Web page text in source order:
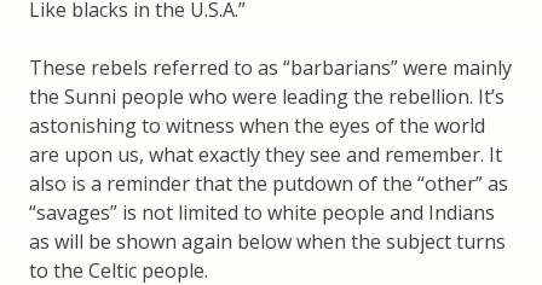
Like blacks in the U.S.A.”
These rebels referred to as “barbarians” were mainly
the Sunni people who were leading the rebellion. It’s
astonishing to witness when the eyes of the world
are upon us, what exactly they see and remember. It
also is a reminder that the putdown of the “other” as
“savages” is not limited to white people and Indians
as will be shown again below when the subject turns
to the Celtic people.